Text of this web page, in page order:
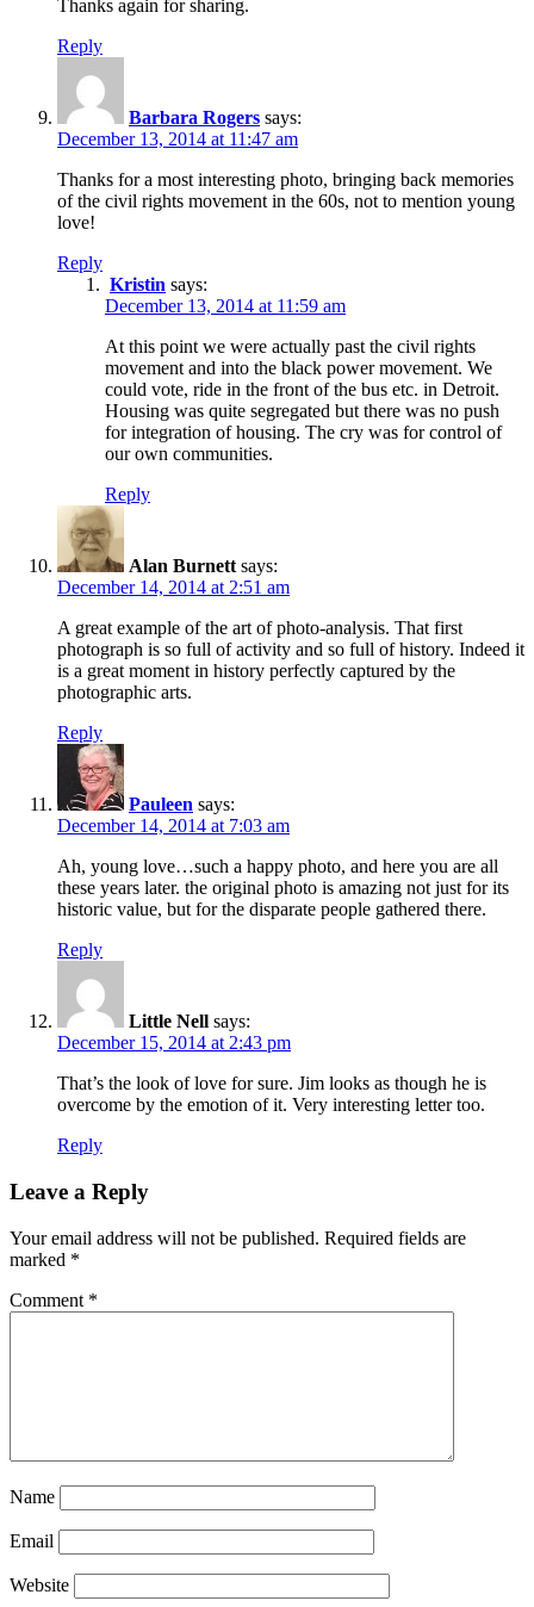
Thanks again for sharing.
Reply
Barbara Rogers says:
December 13, 2014 at 11:47 am
Thanks for a most interesting photo, bringing back memories
of the civil rights movement in the 60s, not to mention young
love!
Reply
Kristin says:
December 13, 2014 at 11:59 am
At this point we were actually past the civil rights
movement and into the black power movement. We
could vote, ride in the front of the bus etc. in Detroit.
Housing was quite segregated but there was no push
for integration of housing. The cry was for control of
our own communities.
Reply
Alan Burnett says:
December 14, 2014 at 2:51 am
A great example of the art of photo-analysis. That first
photograph is so full of activity and so full of history. Indeed it
is a great moment in history perfectly captured by the
photographic arts.
Reply
Pauleen says:
December 14, 2014 at 7:03 am
Ah, young love…such a happy photo, and here you are all
these years later. the original photo is amazing not just for its
historic value, but for the disparate people gathered there.
Reply
Little Nell says:
December 15, 2014 at 2:43 pm
That’s the look of love for sure. Jim looks as though he is
overcome by the emotion of it. Very interesting letter too.
Reply
Leave a Reply
Your email address will not be published. Required fields are
marked *
Comment *
Name
Email
Website